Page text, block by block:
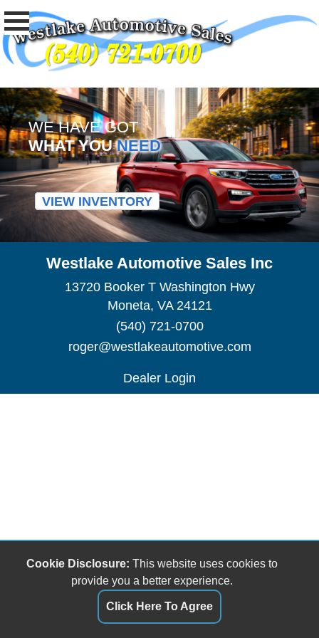
WE HAVE GOT
WHAT YOUNEED
VIEW INVENTORY
Westlake Automotive Sales Inc
13720 Booker T Washington Hwy
Moneta, VA 24121
(540) 721-0700
roger@westlakeautomotive.com
Dealer Login
Cookie Disclosure: This website uses cookies to
provide you a better experience.
Click Here To Agree